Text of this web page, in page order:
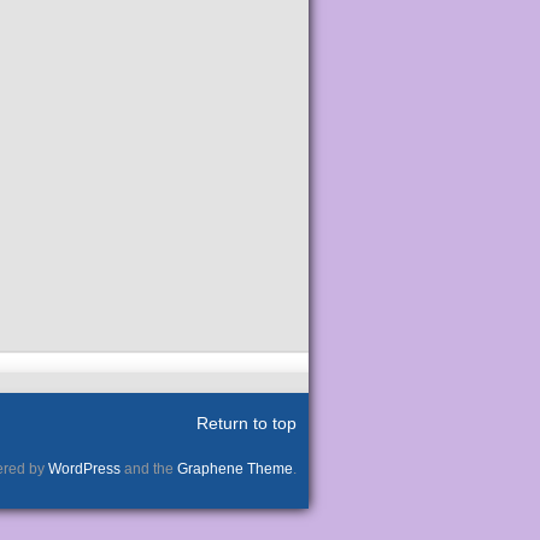
Return to top
by WordPress and the Graphene Theme.